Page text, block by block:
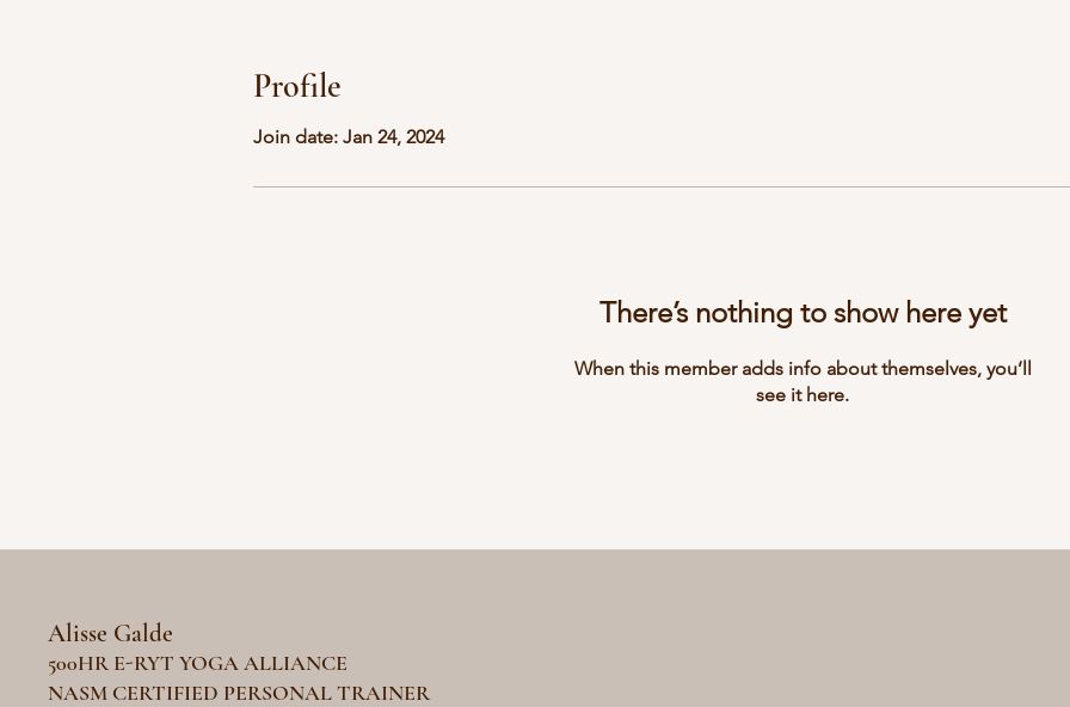
Profile
Join date: Jan 24, 2024
There’s nothing to show here yet
When this member adds info about themselves, you’ll
see it here.
Alisse Galde
500HR E-RYT YOGA ALLIANCE
NASM CERTIFIED PERSONAL TRAINER